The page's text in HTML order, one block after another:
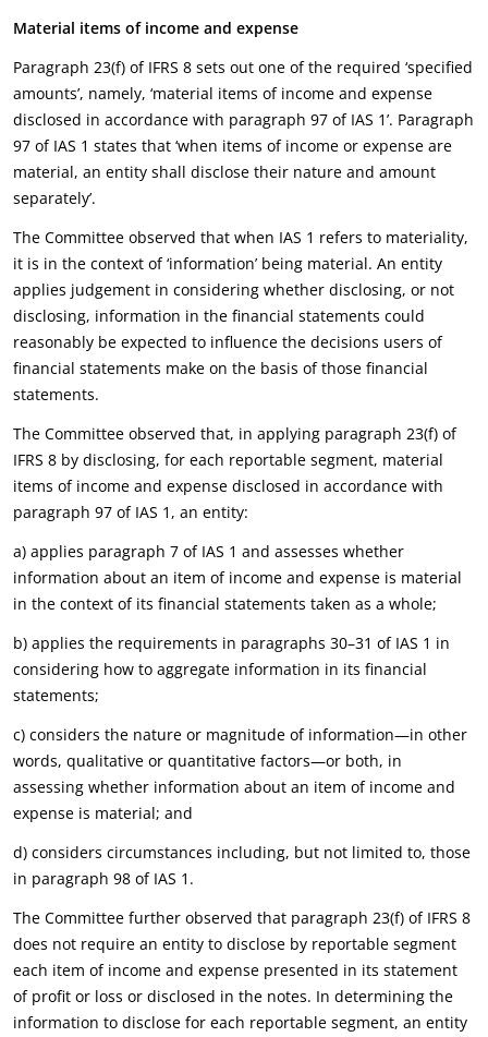
Material items of income and expense
Paragraph 23(f) of IFRS 8 sets out one of the required ‘specified
amounts’, namely, ‘material items of income and expense
disclosed in accordance with paragraph 97 of IAS 1’. Paragraph
97 of IAS 1 states that ‘when items of income or expense are
material, an entity shall disclose their nature and amount
separately’.
The Committee observed that when IAS 1 refers to materiality,
it is in the context of ‘information’ being material. An entity
applies judgement in considering whether disclosing, or not
disclosing, information in the financial statements could
reasonably be expected to influence the decisions users of
financial statements make on the basis of those financial
statements.
The Committee observed that, in applying paragraph 23(f) of
IFRS 8 by disclosing, for each reportable segment, material
items of income and expense disclosed in accordance with
paragraph 97 of IAS 1, an entity:
a) applies paragraph 7 of IAS 1 and assesses whether
information about an item of income and expense is material
in the context of its financial statements taken as a whole;
b) applies the requirements in paragraphs 30–31 of IAS 1 in
considering how to aggregate information in its financial
statements;
c) considers the nature or magnitude of information—in other
words, qualitative or quantitative factors—or both, in
assessing whether information about an item of income and
expense is material; and
d) considers circumstances including, but not limited to, those
in paragraph 98 of IAS 1.
The Committee further observed that paragraph 23(f) of IFRS 8
does not require an entity to disclose by reportable segment
each item of income and expense presented in its statement
of profit or loss or disclosed in the notes. In determining the
information to disclose for each reportable segment, an entity